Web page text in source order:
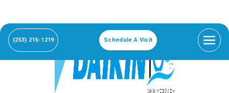
(253) 215-1219 Schedule A Visit